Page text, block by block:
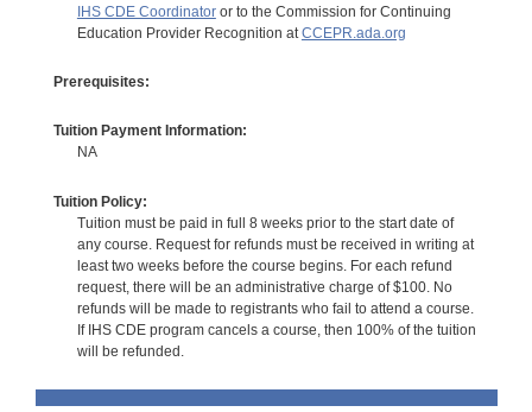
IHS CDE Coordinatoror to the Commission for Continuing
Education Provider Recognition at CCEPR.ada.org
Prerequisites:
Tuition Payment Information:
NA
Tuition Policy:
Tuition must be paid in full 8 weeks prior to the start date of
any course. Request for refunds must be received in writing at
least two weeks before the course begins. For each refund
request, there will be an administrative charge of $100. No
refunds will be made to registrants who fail to attend a course.
If IHS CDE program cancels a course, then 100% of the tuition
will be refunded.